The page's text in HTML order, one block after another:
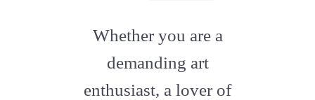
artstation
Whether you are a
demanding art
enthusiast, a lover of